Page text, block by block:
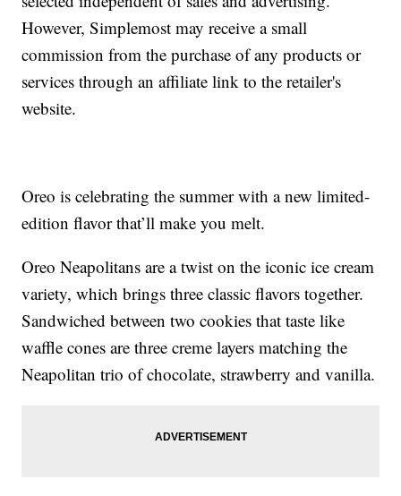
However, Simplemost may receive a small
commission from the purchase of any products or
services through an affiliate link to the retailer's
website.
Oreo is celebrating the summer with a new limited-
edition flavor that’ll make you melt.
Oreo Neapolitans are a twist on the iconic ice cream
variety, which brings three classic flavors together.
Sandwiched between two cookies that taste like
waffle cones are three creme layers matching the
Neapolitan trio of chocolate, strawberry and vanilla.